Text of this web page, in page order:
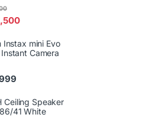
Instax mini Evo
Camera
Ceiling Speaker
41 White